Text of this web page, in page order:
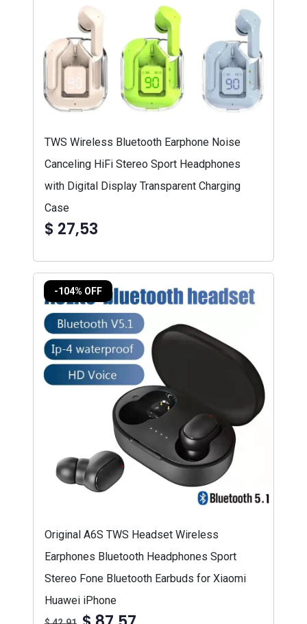
TWS Wireless Bluetooth Earphone Noise
Canceling HiFi Stereo Sport Headphones
with Digital Display Transparent Charging
Case
$ 27,53
-104% OFF
Original A6S TWS Headset Wireless
Earphones Bluetooth Headphones Sport
Stereo Fone Bluetooth Earbuds for Xiaomi
Huawei iPhone